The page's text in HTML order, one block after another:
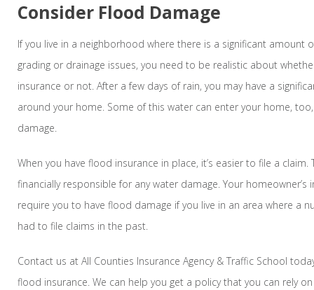
Consider Flood Damage
If you live in a neighborhood where there is a significant amount
grading or drainage issues, you need to be realistic about
insurance or not. After a few days of rain, you may have a
around your home. Some of this water can enter your home,
damage.
When you have flood insurance in place, it’s easier to file a claim.
financially responsible for any water damage. Your homeowner’s
require you to have flood damage if you live in an area where a
had to file claims in the past.
Contact us at All Counties Insurance Agency & Traffic School
flood insurance. We can help you get a policy that you can rely on